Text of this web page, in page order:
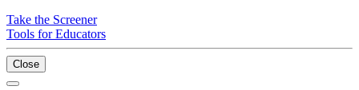
Take the Screener
Tools for Educators
Close